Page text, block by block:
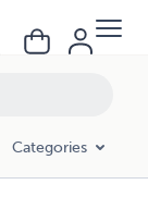
Categories